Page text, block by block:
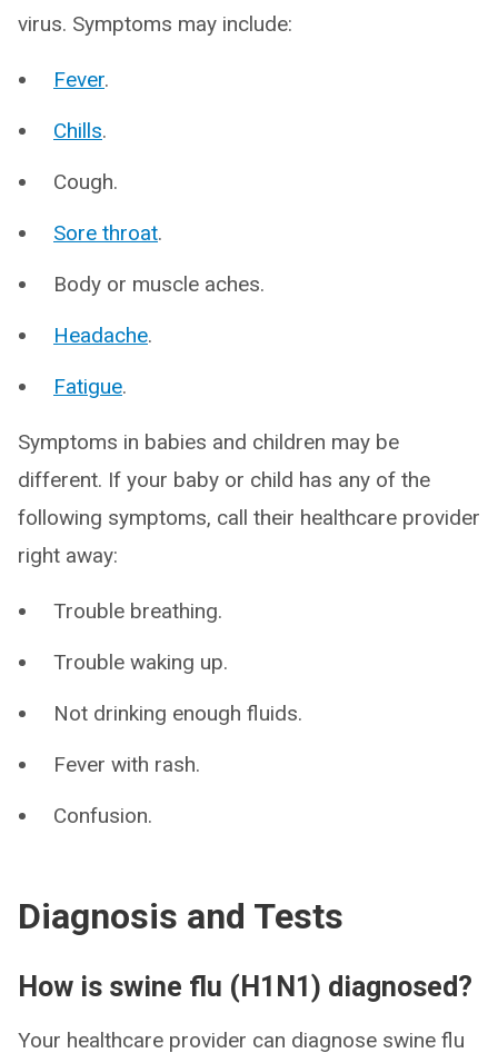
virus. Symptoms may include:
Fever.
Chills.
Cough.
Sore throat.
Body or muscle aches.
Headache.
Fatigue.
Symptoms in babies and children may be
different. If your baby or child has any of the
following symptoms, call their healthcare provider
right away:
Trouble breathing.
Trouble waking up.
Not drinking enough fluids.
Fever with rash.
Confusion.
Diagnosis and Tests
How is swine flu (H1N1) diagnosed?
Your healthcare provider can diagnose swine flu